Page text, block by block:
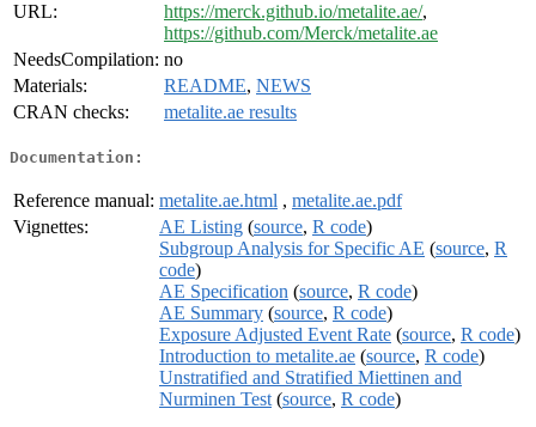
URL:
https://merck.github.io/metalite.ae/,
https://github.com/Merck/metalite.ae
NeedsCompilation: no
Materials:
README, NEWS
CRAN checks:
metalite.ae results
Documentation:
Reference manual: metalite.ae.html , metalite.ae.pdf
Vignettes:
AE Listing (source, R code)
Subgroup Analysis for Specific AE (source, R
code)
AE Specification (source, R code)
AE Summary (source, R code)
Exposure Adjusted Event Rate (source, R code)
Introduction to metalite.ae (source, R code)
Unstratified and Stratified Miettinen and
Nurminen Test (source, R code)